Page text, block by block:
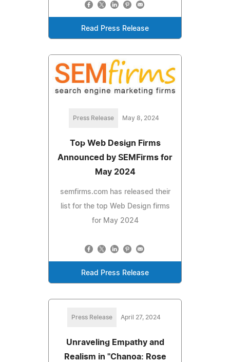
Read Press Release
Press Release May 8, 2024
Top Web Design Firms
Announced by SEMFirms for
May 2024
semfirms.com has released their
list for the top Web Design firms
for May 2024
Read Press Release
Press Release April 27, 2024
Unraveling Empathy and
Realism in "Chanoa: Rose